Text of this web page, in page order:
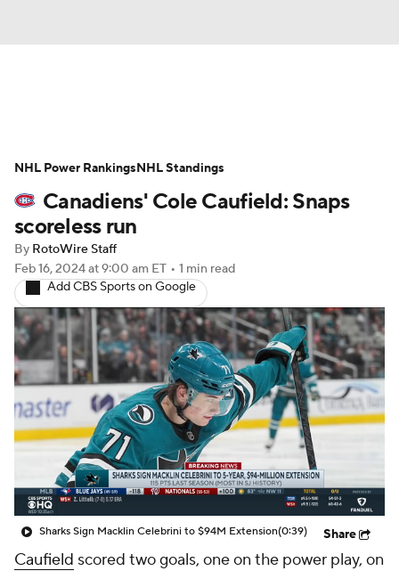
Projections Avg. Draft Positions
Roster Trends Stats Depth Charts
Player News
Injury Report
Canadiens' Cole Caufield: Snaps
scoreless run
By RotoWire Staff
Feb 16, 2024at 9:00 am ET • 1 min read
Add CBS Sports on Google
Sharks Sign Macklin Celebrini to $94M Extension(0:39) Share
Caufield scored two goals, one on the power play, on
NHL Power RankingsNHL Standings